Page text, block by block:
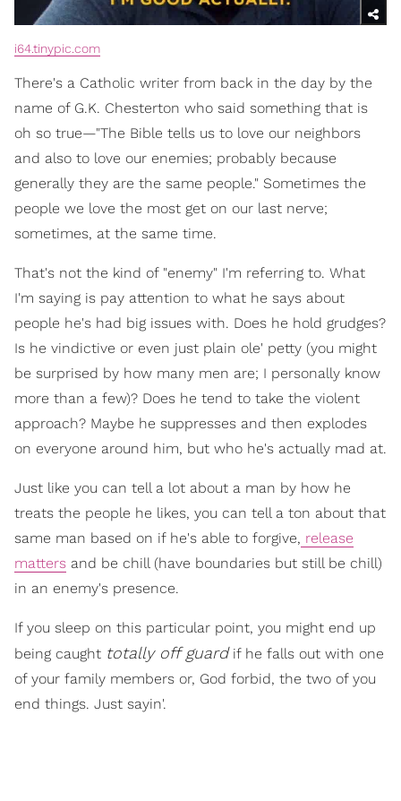
i64.tinypic.com
There's a Catholic writer from back in the day by the
name of G.K. Chesterton who said something that is
oh so true—"The Bible tells us to love our neighbors
and also to love our enemies; probably because
generally they are the same people." Sometimes the
people we love the most get on our last nerve;
sometimes, at the same time.
That's not the kind of "enemy" I'm referring to. What
I'm saying is pay attention to what he says about
people he's had big issues with. Does he hold grudges?
Is he vindictive or even just plain ole' petty (you might
be surprised by how many men are; I personally know
more than a few)? Does he tend to take the violent
approach? Maybe he suppresses and then explodes
on everyone around him, but who he's actually mad at.
Just like you can tell a lot about a man by how he
treats the people he likes, you can tell a ton about that
same man based on if he's able to forgive, release
matters and be chill (have boundaries but still be chill)
in an enemy's presence.
If you sleep on this particular point, you might end up
being caught totally off guardif he falls out with one
of your family members or, God forbid, the two of you
end things. Just sayin'.